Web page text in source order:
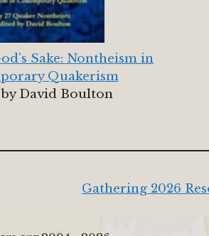
Sake: Nontheism in
Quakerism
David Boulton
Gathering 2026